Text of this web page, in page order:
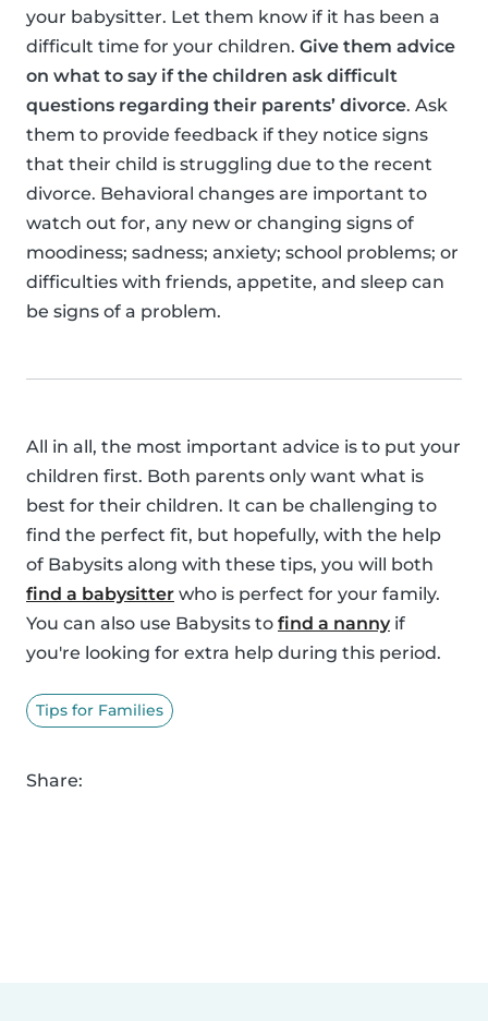
your babysitter. Let them know if it has been a
difficult time for your children. Give them advice
on what to say if the children ask difficult
questions regarding their parents’ divorce. Ask
them to provide feedback if they notice signs
that their child is struggling due to the recent
divorce. Behavioral changes are important to
watch out for, any new or changing signs of
moodiness; sadness; anxiety; school problems; or
difficulties with friends, appetite, and sleep can
be signs of a problem.
All in all, the most important advice is to put your
children first. Both parents only want what is
best for their children. It can be challenging to
find the perfect fit, but hopefully, with the help
of Babysits along with these tips, you will both
find a babysitter who is perfect for your family.
You can also use Babysits to find a nannyif
you're looking for extra help during this period.
Tips for Families
Share: